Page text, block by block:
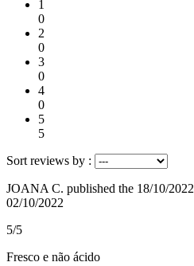
1
0
2
0
3
0
4
0
5
5
Sort reviews by :
JOANA C. published the 18/10/2022
02/10/2022
5/5
Fresco e não ácido